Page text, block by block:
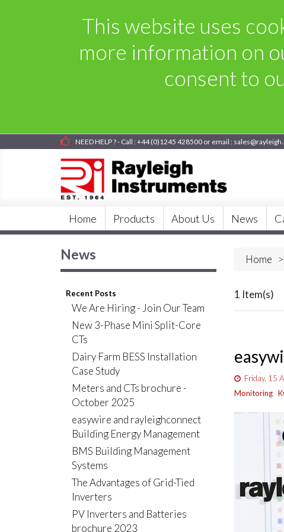
This website uses
more information on
consent to
NEED HELP ? - Call : +44 (0)1245 428500 or email :
Home Products About Us News
Home >
1 Item(s)
Friday, 15
Monitoring
News
Recent Posts
We Are Hiring - Join Our Team
New 3-Phase Mini Split-Core
CTs
Dairy Farm BESS Installation
Case Study
Meters and CTs brochure -
October 2025
easywire and rayleighconnect
Building Energy Management
BMS Building Management
Systems
The Advantages of Grid-Tied
Inverters
PV Inverters and Batteries
brochure 2023